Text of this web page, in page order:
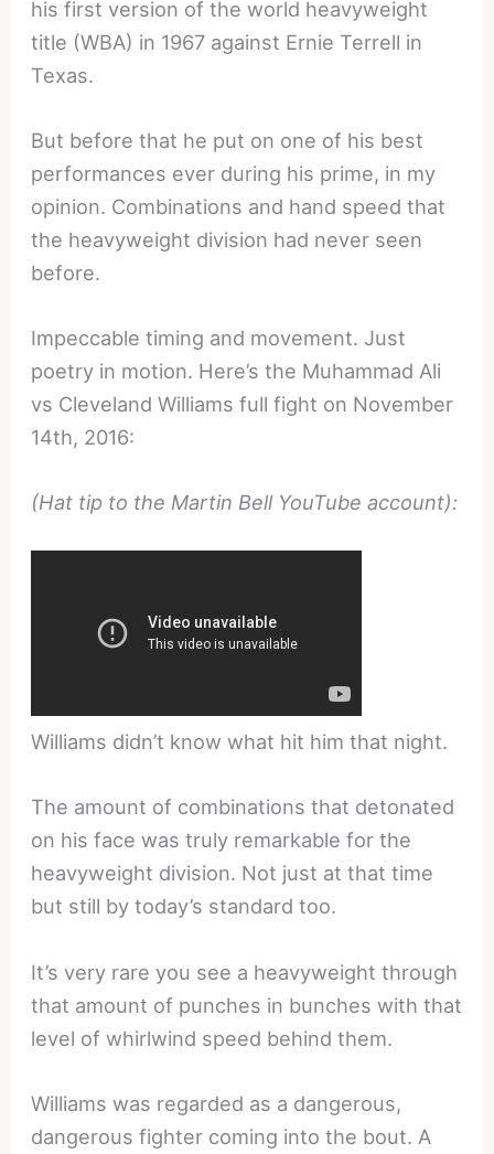
his first version of the world heavyweight
title (WBA) in 1967 against Ernie Terrell in
Texas.
But before that he put on one of his best
performances ever during his prime, in my
opinion. Combinations and hand speed that
the heavyweight division had never seen
before.
Impeccable timing and movement. Just
poetry in motion. Here’s the Muhammad Ali
vs Cleveland Williams full fight on November
14th, 2016:
(Hat tip to the Martin Bell YouTube account):
Williams didn’t know what hit him that night.
The amount of combinations that detonated
on his face was truly remarkable for the
heavyweight division. Not just at that time
but still by today’s standard too.
It’s very rare you see a heavyweight through
that amount of punches in bunches with that
level of whirlwind speed behind them.
Williams was regarded as a dangerous,
dangerous fighter coming into the bout. A